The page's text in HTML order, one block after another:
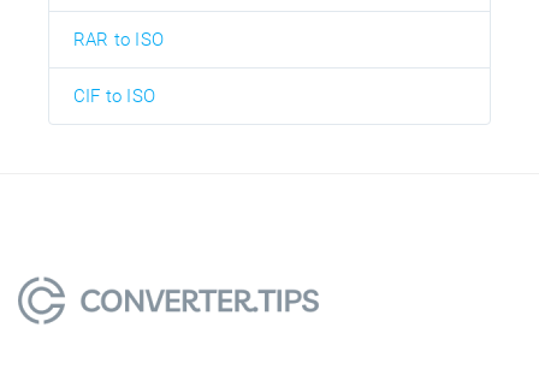
RAR to ISO
CIF to ISO